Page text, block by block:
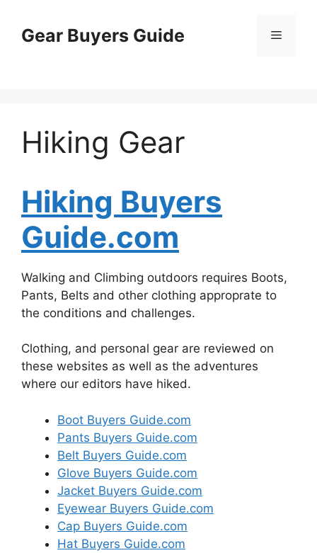
contentGear Buyers Guide Menu
Hiking Gear
Hiking Buyers
Guide.com
Walking and Climbing outdoors requires Boots,
Pants, Belts and other clothing approprate to
the conditions and challenges.
Clothing, and personal gear are reviewed on
these websites as well as the adventures
where our editors have hiked.
Boot Buyers Guide.com
Pants Buyers Guide.com
Belt Buyers Guide.com
Glove Buyers Guide.com
Jacket Buyers Guide.com
Eyewear Buyers Guide.com
Cap Buyers Guide.com
Hat Buyers Guide.com